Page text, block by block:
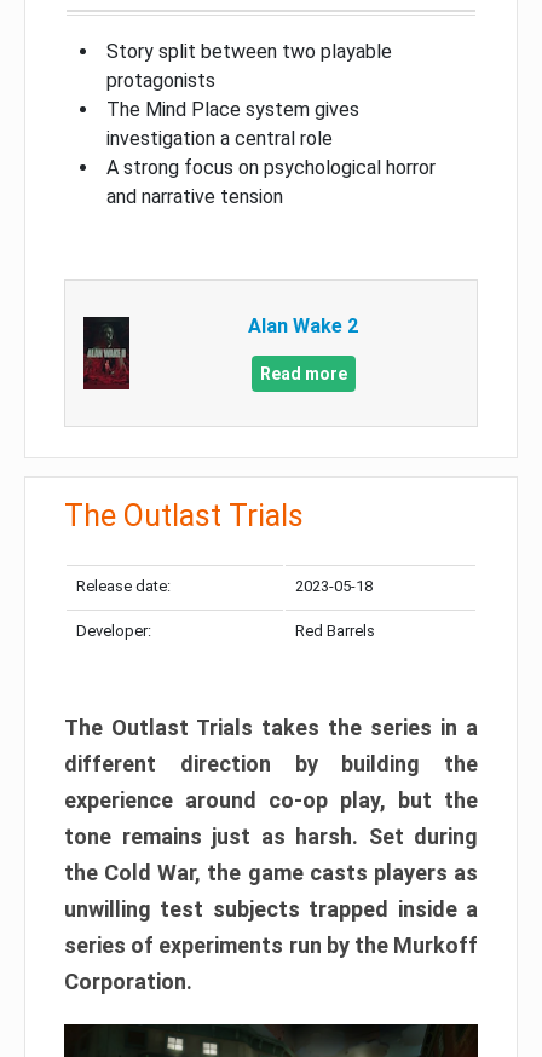
Story split between two playable
protagonists
The Mind Place system gives
investigation a central role
A strong focus on psychological horror
and narrative tension
Alan Wake 2
Read more
The Outlast Trials
Release date: 2023-05-18
Developer: Red Barrels
The Outlast Trials takes the series in a
different direction by building the
experience around co-op play, but the
tone remains just as harsh. Set during
the Cold War, the game casts players as
unwilling test subjects trapped inside a
series of experiments run by the Murkoff
Corporation.